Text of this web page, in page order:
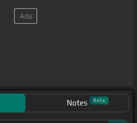
Notes Beta